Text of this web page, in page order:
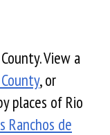
View a
, or
places of Rio
Ranchos de